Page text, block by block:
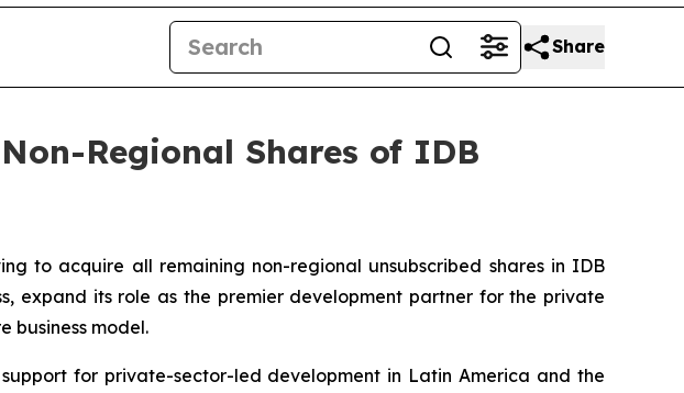
Share
Regional Shares of IDB
to acquire all remaining non-regional unsubscribed shares in IDB
expand its role as the premier development partner for the private
business model.
for private-sector-led development in Latin America and the